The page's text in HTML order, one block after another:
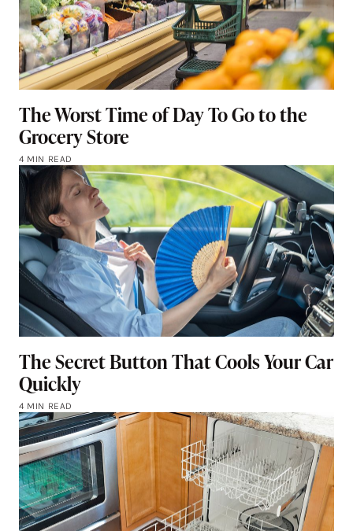
The Worst Time of Day To Go to the
Grocery Store
4 MIN READ
The Secret Button That Cools Your Car
Quickly
4 MIN READ